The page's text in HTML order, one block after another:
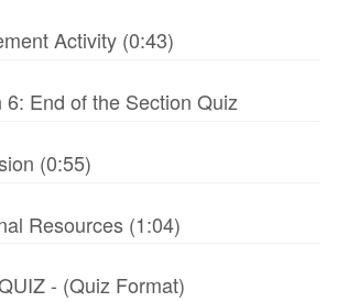
Activity (0:43)
6: End of the Section Quiz
(0:55)
Resources (1:04)
- (Quiz Format)